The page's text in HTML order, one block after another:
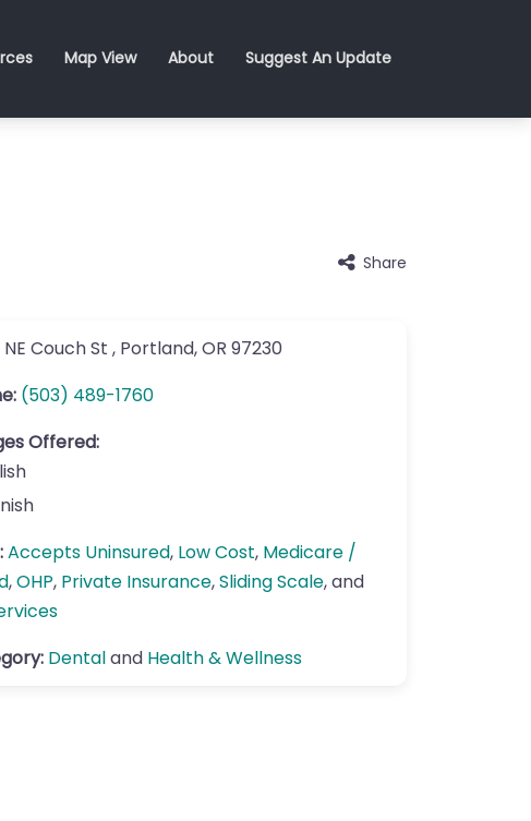
Map View About Suggest An Update
Share
NE Couch St , Portland,OR 97230
(503) 489-1760
Offered:
Accepts Uninsured, Low Cost, Medicare /
,OHP, Private Insurance,Sliding Scale, and
Dentaland Health & Wellness